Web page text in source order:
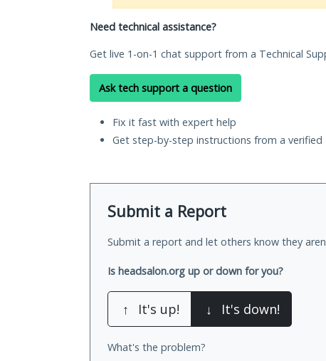
Need technical assistance?
Get live 1-on-1 chat support from a Technical
Ask tech support a question
Fix it fast with expert help
Get step-by-step instructions from a verified
Submit a Report
Submit a report and let others know they
Is headsalon.org up or down for you?
↑ It's up! ↓ It's down!
What's the problem?